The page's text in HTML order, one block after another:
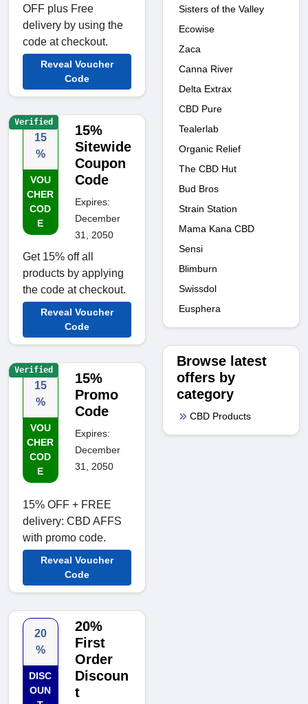
OFF plus Free
delivery by using the
code at checkout.
Reveal Voucher
Code
15
%
VOU
CHER
COD
E
15%
Sitewide
Coupon
Code
Expires:
December
31, 2050
Get 15% off all
products by applying
the code at checkout.
Reveal Voucher
Code
Verified
15
%
VOU
CHER
COD
E
15%
Promo
Code
Expires:
December
31, 2050
15% OFF + FREE
delivery: CBD AFFS
with promo code.
Reveal Voucher
Code
Verified
20
%
DISC
OUN
20%
First
Order
Discoun
t
Sisters of the Valley
Ecowise
Zaca
Canna River
Delta Extrax
CBD Pure
Tealerlab
Organic Relief
The CBD Hut
Bud Bros
Strain Station
Mama Kana CBD
Sensi
Blimburn
Swissdol
Eusphera
Browse latest
offers by
category
CBD Products